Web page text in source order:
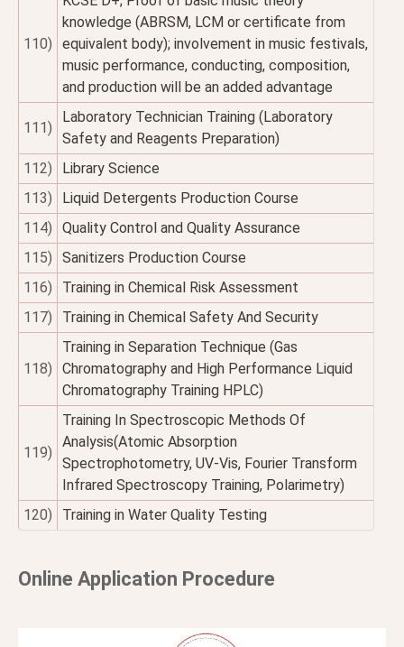
110)
knowledge (ABRSM, LCM or certificate from
equivalent body); involvement in music festivals,
music performance, conducting, composition,
and production will be an added advantage
111)
Laboratory Technician Training (Laboratory
Safety and Reagents Preparation)
112)
Library Science
113)
Liquid Detergents Production Course
114)
Quality Control and Quality Assurance
115)
Sanitizers Production Course
116)
Training in Chemical Risk Assessment
117)
Training in Chemical Safety And Security
118)
Training in Separation Technique (Gas
Chromatography and High Performance Liquid
Chromatography Training HPLC)
119)
Training In Spectroscopic Methods Of
Analysis(Atomic Absorption
Spectrophotometry, UV-Vis, Fourier Transform
Infrared Spectroscopy Training, Polarimetry)
120)
Training in Water Quality Testing
Online Application Procedure